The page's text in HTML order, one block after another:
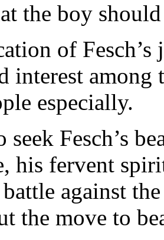
the boy
of Fesch’s
interest
especially.
seek Fesch’s
his fervent
against
the move to